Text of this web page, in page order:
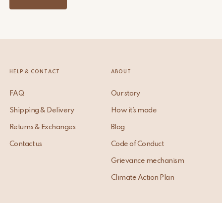
HELP & CONTACT
FAQ
Shipping & Delivery
Returns & Exchanges
Contact us
ABOUT
Our story
How it’s made
Blog
Code of Conduct
Grievance mechanism
Climate Action Plan